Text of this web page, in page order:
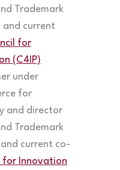
Trademark
current
for
(C4IP)
under
for
and director
Trademark
current co-
for Innovation